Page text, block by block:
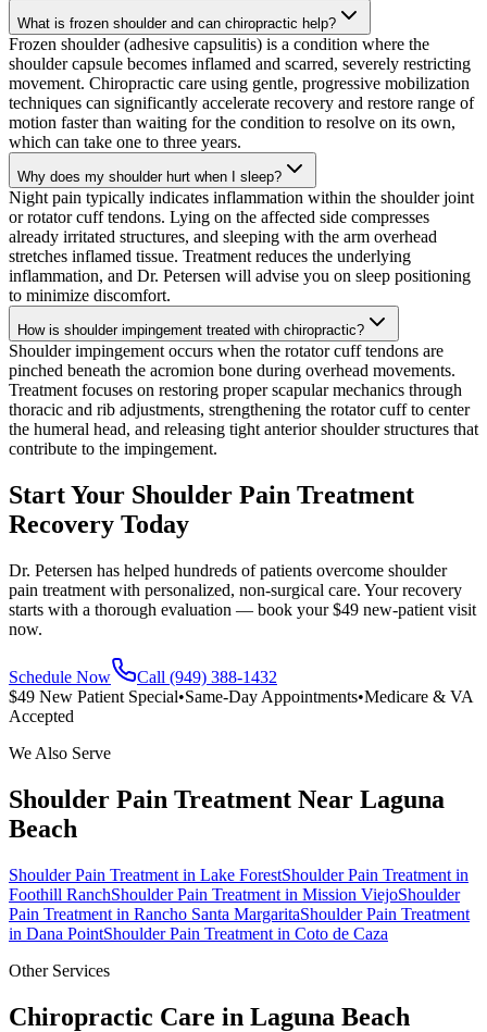
What is frozen shoulder and can chiropractic help?
Frozen shoulder (adhesive capsulitis) is a condition where the
shoulder capsule becomes inflamed and scarred, severely restricting
movement. Chiropractic care using gentle, progressive mobilization
techniques can significantly accelerate recovery and restore range of
motion faster than waiting for the condition to resolve on its own,
which can take one to three years.
Why does my shoulder hurt when I sleep?
Night pain typically indicates inflammation within the shoulder joint
or rotator cuff tendons. Lying on the affected side compresses
already irritated structures, and sleeping with the arm overhead
stretches inflamed tissue. Treatment reduces the underlying
inflammation, and Dr. Petersen will advise you on sleep positioning
to minimize discomfort.
How is shoulder impingement treated with chiropractic?
Shoulder impingement occurs when the rotator cuff tendons are
pinched beneath the acromion bone during overhead movements.
Treatment focuses on restoring proper scapular mechanics through
thoracic and rib adjustments, strengthening the rotator cuff to center
the humeral head, and releasing tight anterior shoulder structures that
contribute to the impingement.
Start Your Shoulder Pain Treatment
Recovery Today
Dr. Petersen has helped hundreds of patients overcome shoulder
pain treatment with personalized, non-surgical care. Your recovery
starts with a thorough evaluation — book your $49 new-patient visit
now.
Schedule Now
Call (949) 388-1432
$49 New Patient Special•Same-Day Appointments•Medicare & VA
Accepted
We Also Serve
Shoulder Pain Treatment Near Laguna
Beach
Shoulder Pain Treatment in Lake ForestShoulder Pain Treatment in
Foothill RanchShoulder Pain Treatment in Mission ViejoShoulder
Pain Treatment in Rancho Santa MargaritaShoulder Pain Treatment
in Dana PointShoulder Pain Treatment in Coto de Caza
Other Services
Chiropractic Care in Laguna Beach